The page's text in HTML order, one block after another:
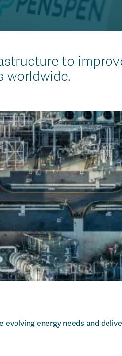
to
worldwide.
energy needs and